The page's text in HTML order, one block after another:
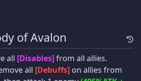
of Avalon
all [Disables]from all allies.
all [Debuffs] on allies from